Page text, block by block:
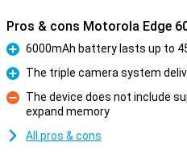
Pros & cons Motorola Edge
Pro
6000mAh battery lasts up to
Pro
The triple camera system
Con
The device does not include
expand memory
All pros & cons